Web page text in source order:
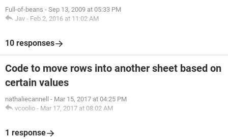
Full-of-beans - Sep 13, 2009 at 05:33 PM
Jav - Feb 2, 2016 at 11:02 AM
10 responses
Code to move rows into another sheet based on
certain values
nathaliecannell - Mar 15, 2017 at 04:25 PM
vcoolio - Mar 17, 2017 at 08:02 AM
1 response